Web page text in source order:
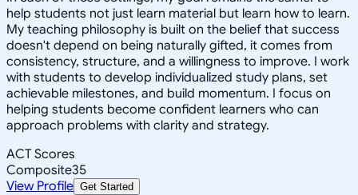
help students not just learn material but learn how to learn.
My teaching philosophy is built on the belief that success
doesn't depend on being naturally gifted, it comes from
consistency, structure, and a willingness to improve. I work
with students to develop individualized study plans, set
achievable milestones, and build momentum. I focus on
helping students become confident learners who can
approach problems with clarity and strategy.
ACT Scores
Composite35
View Profile Get Started